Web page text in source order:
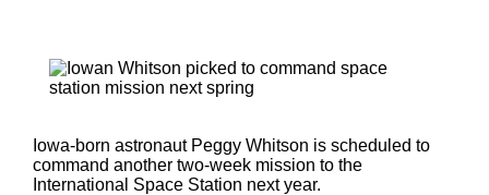
Iowa-born astronaut Peggy Whitson is scheduled to
command another two-week mission to the
International Space Station next year.